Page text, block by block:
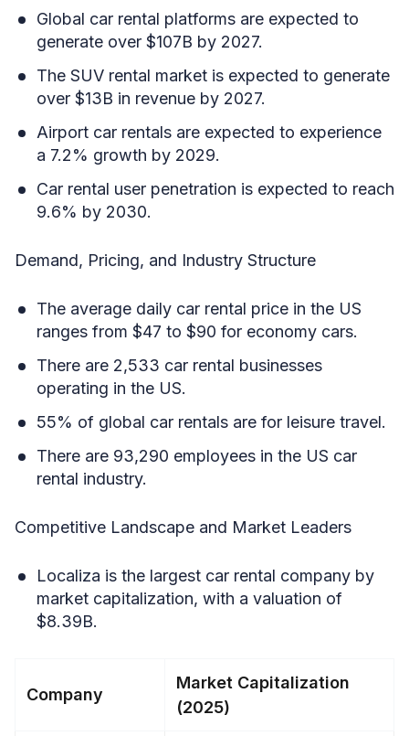
Global car rental platforms are expected to
generate over $107B by 2027.
The SUV rental market is expected to generate
over $13B in revenue by 2027.
Airport car rentals are expected to experience
a 7.2% growth by 2029.
Car rental user penetration is expected to reach
9.6% by 2030.
Demand, Pricing, and Industry Structure
The average daily car rental price in the US
ranges from $47 to $90 for economy cars.
There are 2,533 car rental businesses
operating in the US.
55% of global car rentals are for leisure travel.
There are 93,290 employees in the US car
rental industry.
Competitive Landscape and Market Leaders
Localiza is the largest car rental company by
market capitalization, with a valuation of
$8.39B.
Company
Market Capitalization
(2025)